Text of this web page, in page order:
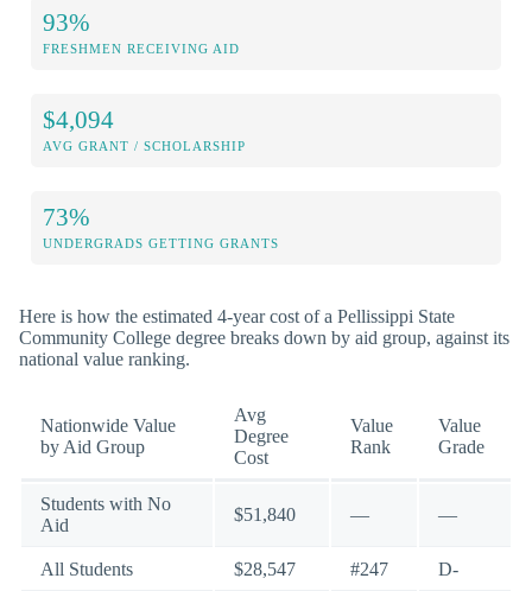
93%
FRESHMEN RECEIVING AID
$4,094
AVG GRANT / SCHOLARSHIP
73%
UNDERGRADS GETTING GRANTS
Here is how the estimated 4-year cost of a Pellissippi State
Community College degree breaks down by aid group, against its
national value ranking.
Nationwide Value
by Aid Group
Avg
Degree
Cost
Value
Rank
Value
Grade
Students with No
Aid
$51,840 — —
All Students $28,547 #247 D-